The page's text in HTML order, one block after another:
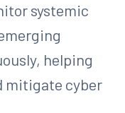
systemic
helping
mitigate cyber